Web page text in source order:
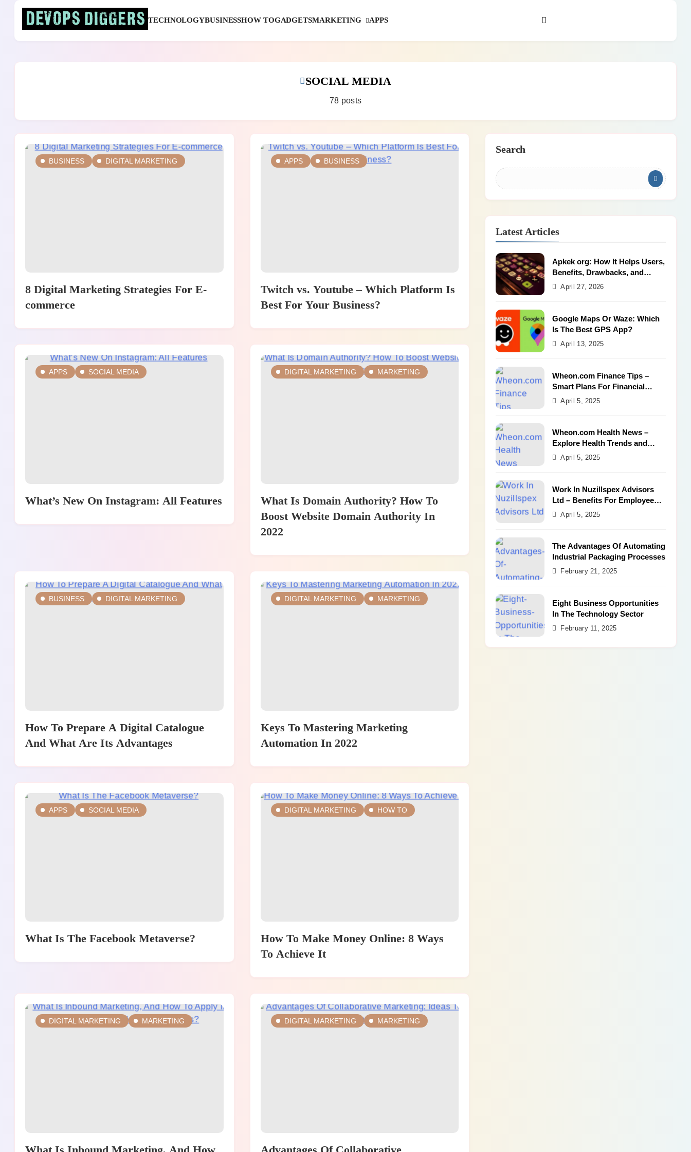
content
Devops Diggers
TECHNOLOGYBUSINESSHOW TOGADGETSMARKETING APPS
SOCIAL MEDIA
78 posts
BUSINESS DIGITAL MARKETING
8 Digital Marketing Strategies For E-
commerce
APPS BUSINESS
Twitch vs. Youtube – Which Platform Is
Best For Your Business?
APPS SOCIAL MEDIA
What’s New On Instagram: All Features
DIGITAL MARKETING MARKETING
What Is Domain Authority? How To
Boost Website Domain Authority In
2022
BUSINESS DIGITAL MARKETING
How To Prepare A Digital Catalogue
And What Are Its Advantages
DIGITAL MARKETING MARKETING
Keys To Mastering Marketing
Automation In 2022
APPS SOCIAL MEDIA
What Is The Facebook Metaverse?
DIGITAL MARKETING HOW TO
How To Make Money Online: 8 Ways
To Achieve It
DIGITAL MARKETING MARKETING DIGITAL MARKETING MARKETING
Search
Latest Articles
Apkek org: How It Helps Users,
Benefits, Drawbacks, and
Alternatives
April 27, 2026
Google Maps Or Waze: Which
Is The Best GPS App?
April 13, 2025
Wheon.com Finance Tips –
Smart Plans For Financial
Success
April 5, 2025
Wheon.com Health News –
Explore Health Trends and
Benefits
April 5, 2025
Work In Nuzillspex Advisors
Ltd – Benefits For Employee
and Career Growth
April 5, 2025
The Advantages Of Automating
Industrial Packaging Processes
February 21, 2025
Eight Business Opportunities
In The Technology Sector
February 11, 2025